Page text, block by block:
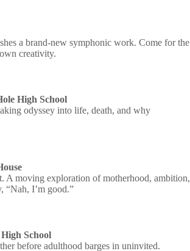
a brand-new symphonic work. Come for the
creativity.
High School
odyssey into life, death, and why
A moving exploration of motherhood, ambition,
“Nah, I’m good.”
School
before adulthood barges in uninvited.